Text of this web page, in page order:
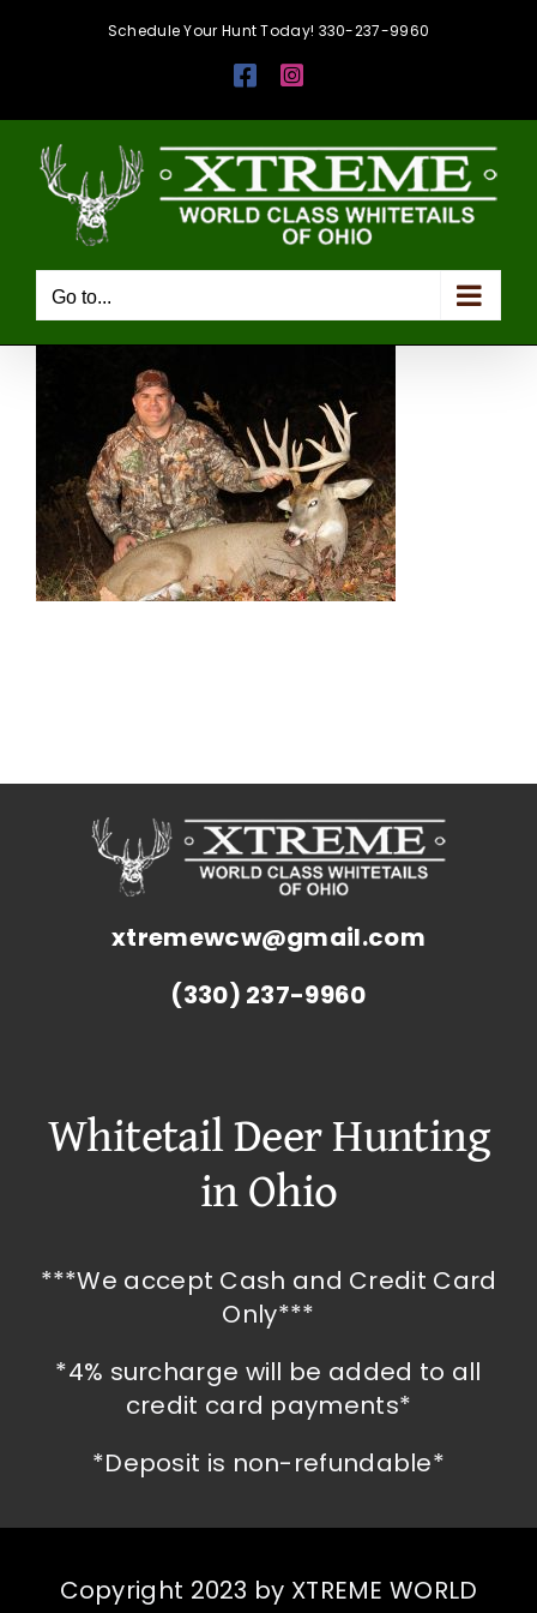
Schedule Your Hunt Today! 330-237-9960
Facebook
Instagram
Go to...
xtremewcw@gmail.com
(330) 237-9960
Whitetail Deer Hunting
in Ohio
***We accept Cash and Credit Card
Only***
*4% surcharge will be added to all
credit card payments*
*Deposit is non-refundable*
Copyright 2023 by XTREME WORLD